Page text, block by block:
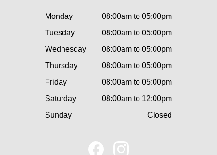
Monday
08:00am to 05:00pm
Tuesday
08:00am to 05:00pm
Wednesday
08:00am to 05:00pm
Thursday
08:00am to 05:00pm
Friday
08:00am to 05:00pm
Saturday
08:00am to 12:00pm
Sunday
Closed